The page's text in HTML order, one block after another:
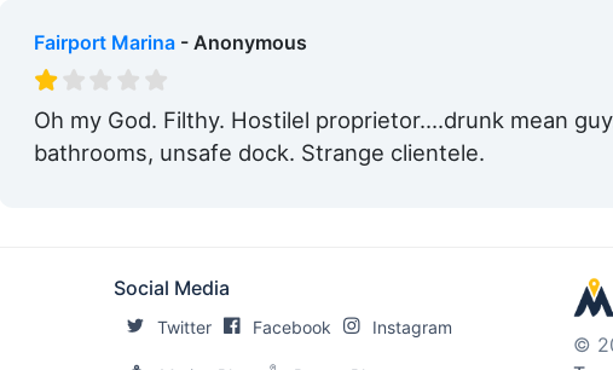
Fairport Marina- Anonymous
Oh my God. Filthy. Hostilel proprietor....drunk mean
bathrooms, unsafe dock. Strange clientele.
Social Media
Twitter Facebook Instagram
©